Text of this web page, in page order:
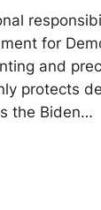
for
and
protects
the Biden…